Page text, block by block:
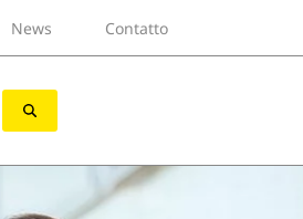
News Contatto